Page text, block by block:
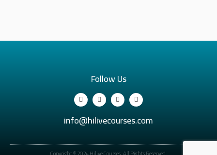
Follow Us
info@hilivecourses.com